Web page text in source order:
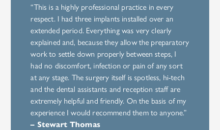
“This is a highly professional practice in every
respect. I had three implants installed over an
extended period. Everything was very clearly
explained and, because they allow the preparatory
work to settle down properly between steps, I
had no discomfort, infection or pain of any sort
at any stage. The surgery itself is spotless, hi-tech
and the dental assistants and reception staff are
extremely helpful and friendly. On the basis of my
experience I would recommend them to anyone.”
– Stewart Thomas